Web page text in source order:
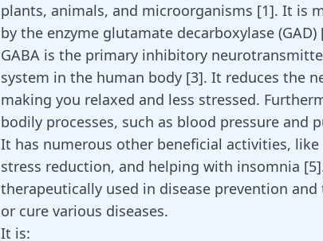
plants, animals, and microorganisms [1]. It is
by the enzyme glutamate decarboxylase (GAD)
GABA is the primary inhibitory
system in the human body [3]. It reduces the
making you relaxed and less stressed.
bodily processes, such as blood pressure and
It has numerous other beneficial activities,
stress reduction, and helping with insomnia [5
therapeutically used in disease prevention
or cure various diseases.
It is: